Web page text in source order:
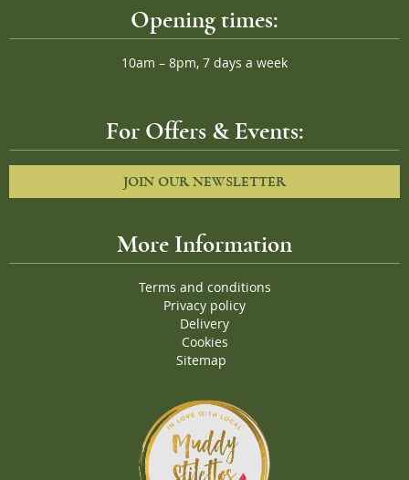
Opening times:
10am – 8pm, 7 days a week
For Offers & Events:
JOIN OUR NEWSLETTER
More Information
Terms and conditions
Privacy policy
Delivery
Cookies
Sitemap